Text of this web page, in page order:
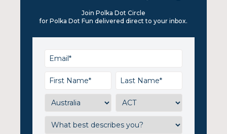
Join Polka Dot Circle
for Polka Dot Fun delivered direct to your inbox.